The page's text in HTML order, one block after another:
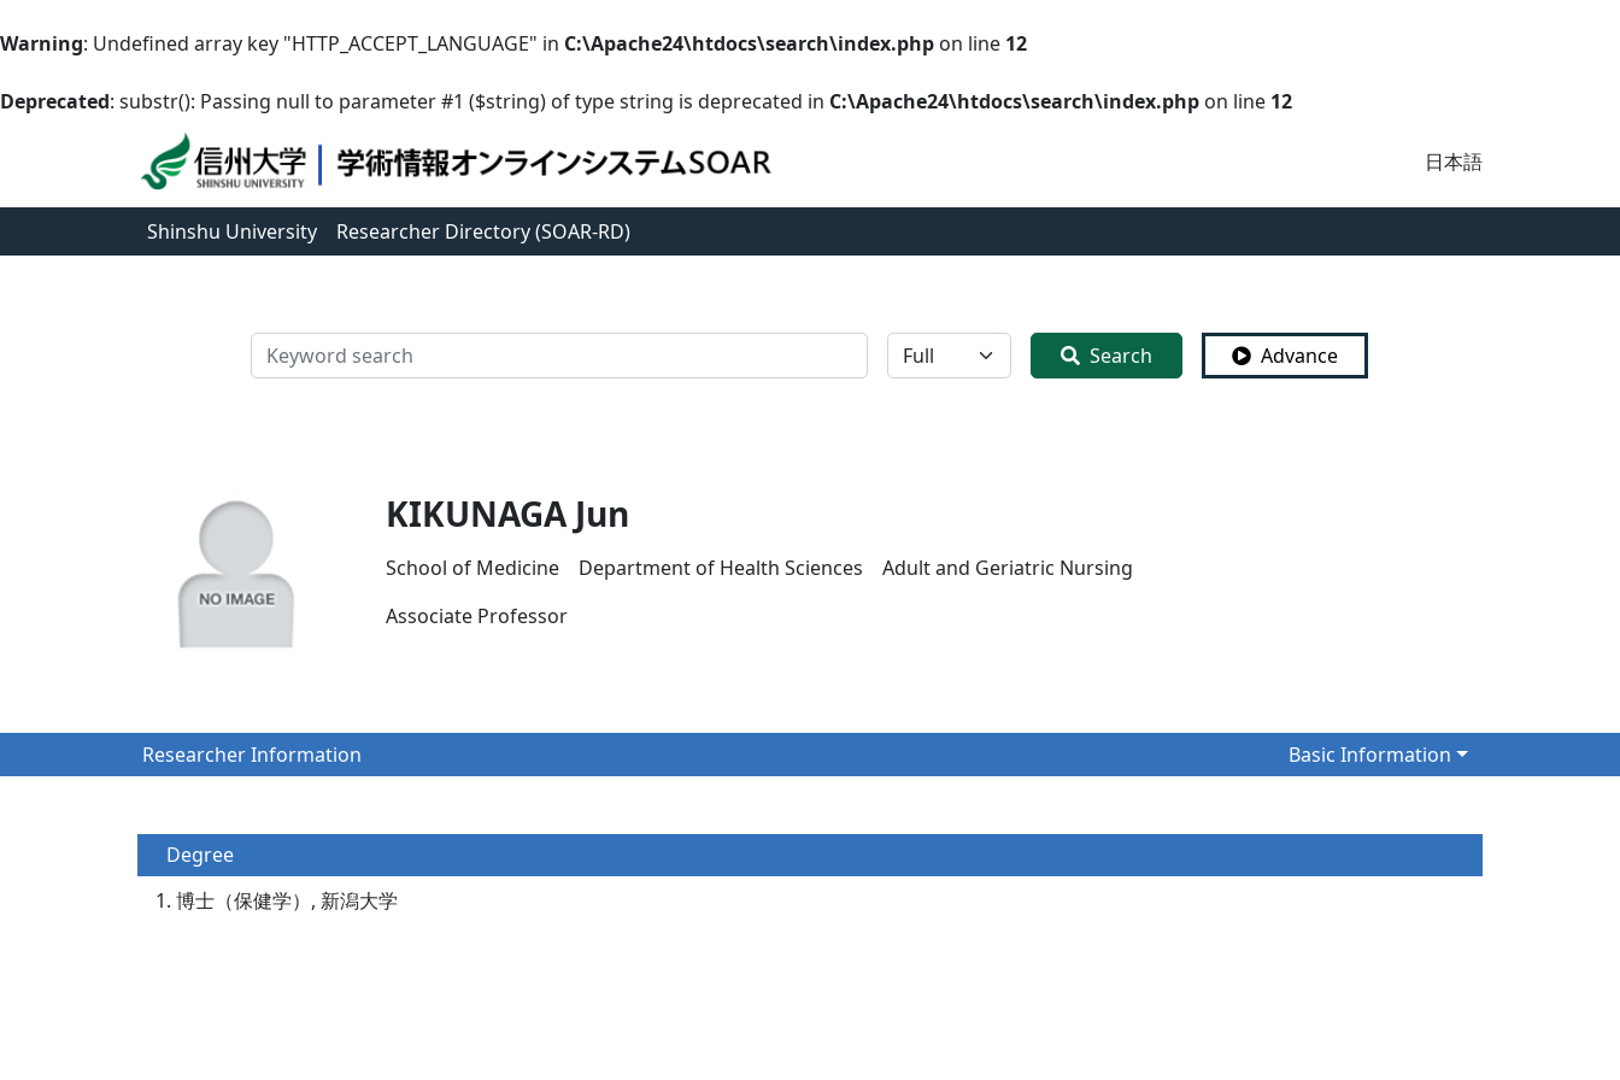
Warning: Undefined array key "HTTP_ACCEPT_LANGUAGE" in C:\Apache24\htdocs\search\index.php on line 12
Deprecated: substr(): Passing null to parameter #1 ($string) of type string is deprecated in C:\Apache24\htdocs\search\index.php on line 12
日本語
Shinshu University Researcher Directory (SOAR-RD)
検索 全体 Search Advance
KIKUNAGA Jun
School of Medicine Department of Health Sciences Adult and Geriatric Nursing
Associate Professor
Researcher Information Basic Information
Degree
博士（保健学）, 新潟大学